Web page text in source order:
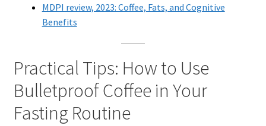
MDPI review, 2023: Coffee, Fats, and Cognitive
Benefits
Practical Tips: How to Use
Bulletproof Coffee in Your
Fasting Routine